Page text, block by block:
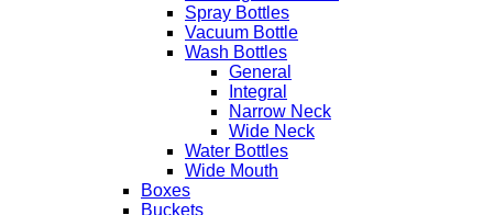
Spray Bottles
Vacuum Bottle
Wash Bottles
General
Integral
Narrow Neck
Wide Neck
Water Bottles
Wide Mouth
Boxes
Buckets